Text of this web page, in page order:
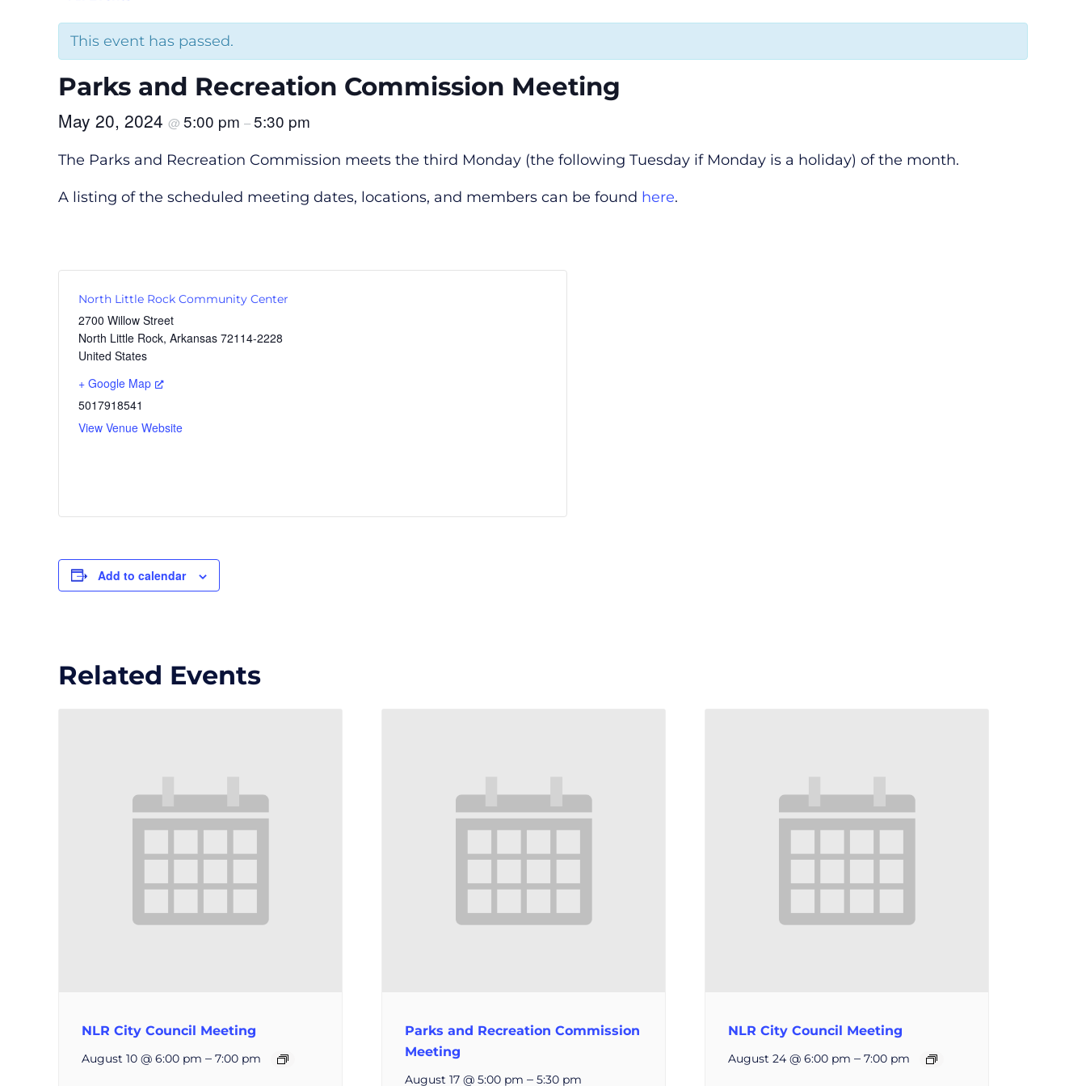
This event has passed.
Parks and Recreation Commission Meeting
May 20, 2024 @ 5:00 pm –5:30 pm
The Parks and Recreation Commission meets the third Monday (the following Tuesday if Monday is a holiday) of the month.
A listing of the scheduled meeting dates, locations, and members can be found here.
North Little Rock Community Center
2700 Willow Street
North Little Rock, Arkansas 72114-2228
United States
+ Google Map
5017918541
View Venue Website
Add to calendar
Related Events
NLR City Council Meeting
August 10 @ 6:00 pm – 7:00 pm
Parks and Recreation Commission
Meeting
August 17 @ 5:00 pm – 5:30 pm
NLR City Council Meeting
August 24 @ 6:00 pm – 7:00 pm